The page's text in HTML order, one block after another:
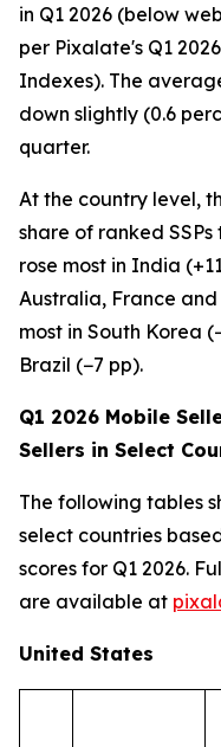
in Q1 2026 (below
per Pixalate's Q1
Indexes). The
down slightly (0.6
quarter.
At the country level,
share of ranked
rose most in India
Australia, France
most in South Korea
Brazil (−7 pp).
Q1 2026 Mobile
Sellers in Select
The following tables
select countries
scores for Q1 2026.
are available at
United States